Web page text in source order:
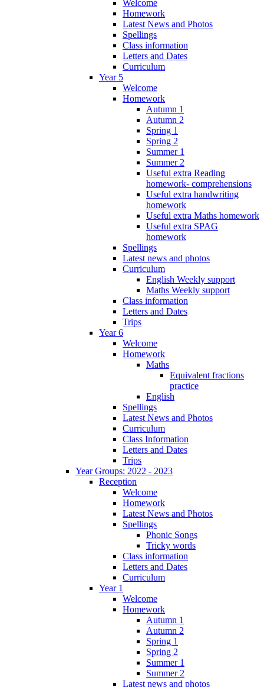
Welcome
Homework
Latest News and Photos
Spellings
Class information
Letters and Dates
Curriculum
Year 5
Welcome
Homework
Autumn 1
Autumn 2
Spring 1
Spring 2
Summer 1
Summer 2
Useful extra Reading
homework- comprehensions
Useful extra handwriting
homework
Useful extra Maths homework
Useful extra SPAG
homework
Spellings
Latest news and photos
Curriculum
English Weekly support
Maths Weekly support
Class information
Letters and Dates
Trips
Year 6
Welcome
Homework
Maths
Equivalent fractions
practice
English
Spellings
Latest News and Photos
Curriculum
Class Information
Letters and Dates
Trips
Year Groups: 2022 - 2023
Reception
Welcome
Homework
Latest News and Photos
Spellings
Phonic Songs
Tricky words
Class information
Letters and Dates
Curriculum
Year 1
Welcome
Homework
Autumn 1
Autumn 2
Spring 1
Spring 2
Summer 1
Summer 2
Latest news and photos